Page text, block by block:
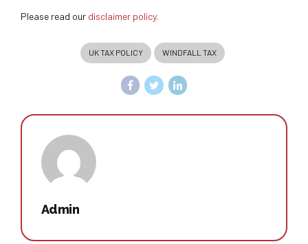
Please read our disclaimer policy.
UK TAX POLICY WINDFALL TAX
Admin